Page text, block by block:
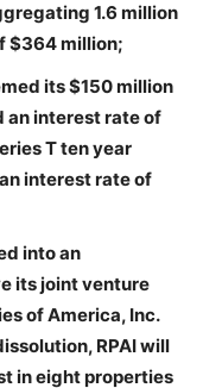
1.6 million
$364 million;
its $150 million
an interest rate of
T ten year
interest rate of
into an
its joint venture
of America, Inc.
RPAI will
in eight properties